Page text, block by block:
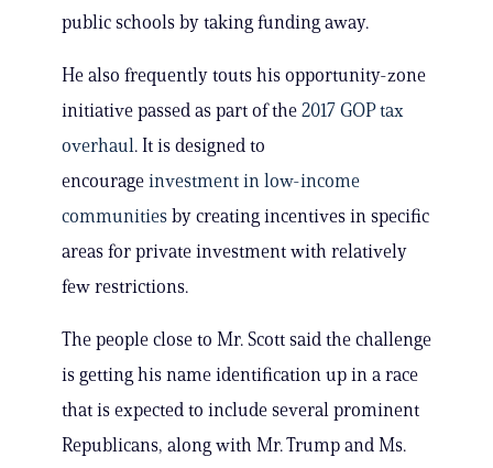
public schools by taking funding away.
He also frequently touts his opportunity-zone
initiative passed as part of the 2017 GOP tax
overhaul. It is designed to
encourage investment in low-income
communities by creating incentives in specific
areas for private investment with relatively
few restrictions.
The people close to Mr. Scott said the challenge
is getting his name identification up in a race
that is expected to include several prominent
Republicans, along with Mr. Trump and Ms.